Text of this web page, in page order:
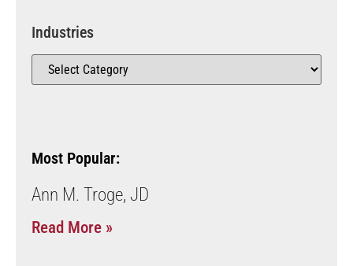
Industries
Most Popular:
Ann M. Troge, JD
Read More »